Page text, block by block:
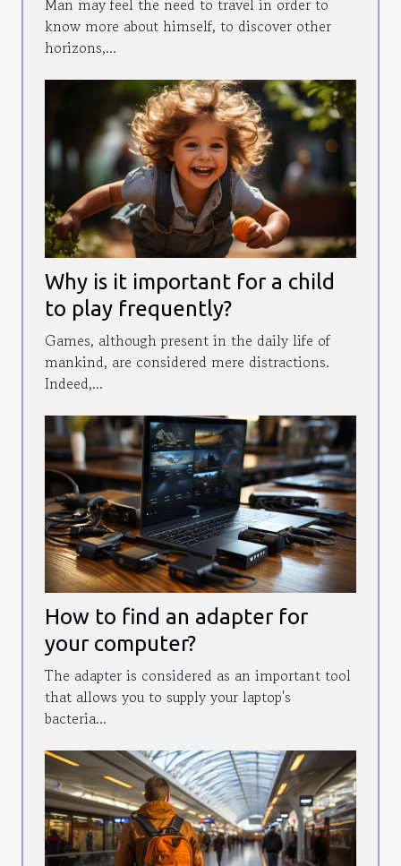
Man may feel the need to travel in order to
know more about himself, to discover other
horizons,...
Why is it important for a child
to play frequently?
Games, although present in the daily life of
mankind, are considered mere distractions.
Indeed,...
How to find an adapter for
your computer?
The adapter is considered as an important tool
that allows you to supply your laptop's
bacteria...